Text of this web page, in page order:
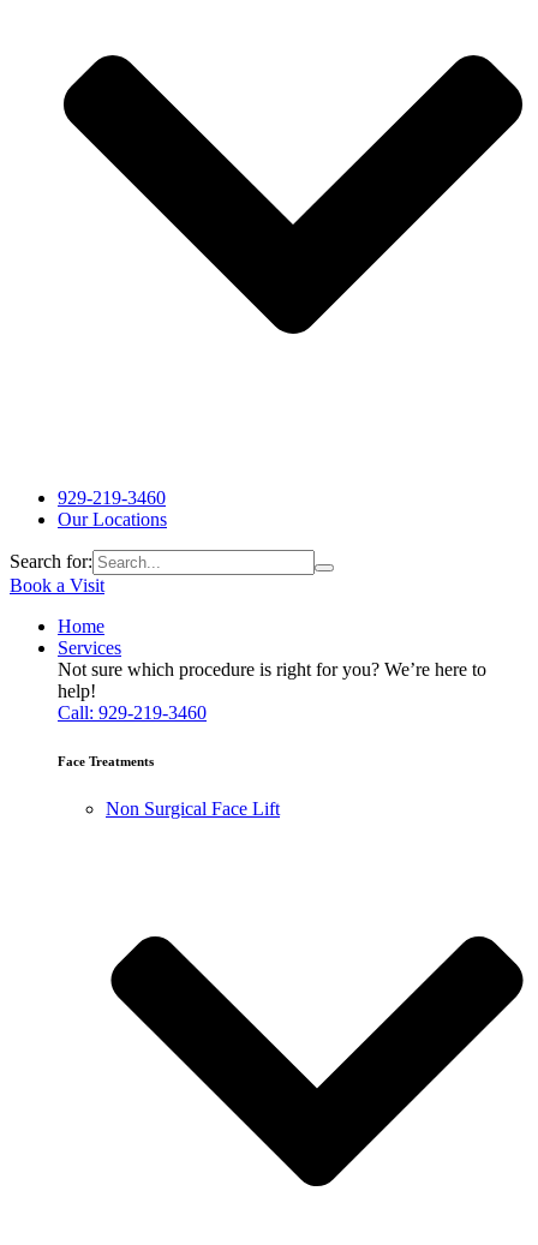
929-219-3460
Our Locations
Search for:
Book a Visit
Home
Services
Not sure which procedure is right for you? We’re here to
help!
Call: 929-219-3460
Face Treatments
Non Surgical Face Lift